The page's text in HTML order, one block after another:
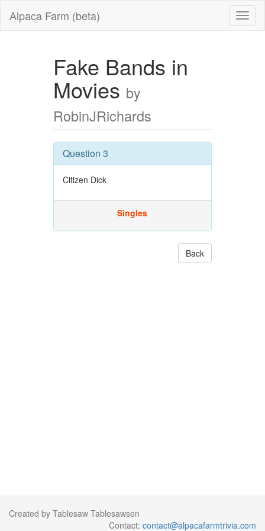
Alpaca Farm (beta)
Fake Bands in
Movies by
RobinJRichards
Question 3
Citizen Dick
Singles
Back
Created by Tablesaw Tablesawsen
Contact: contact@alpacafarmtrivia.com